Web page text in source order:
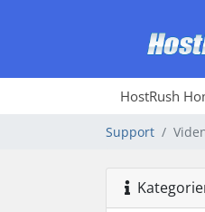
HostRush
Support